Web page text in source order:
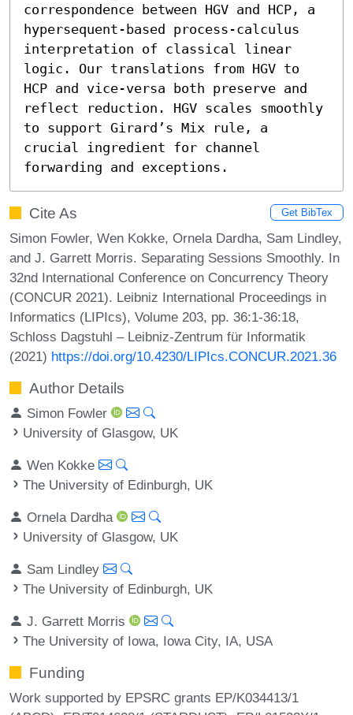
correspondence between HGV and HCP, a
hypersequent-based process-calculus
interpretation of classical linear
logic. Our translations from HGV to
HCP and vice-versa both preserve and
reflect reduction. HGV scales smoothly
to support Girard’s Mix rule, a
crucial ingredient for channel
forwarding and exceptions.
Cite As Get BibTex
Simon Fowler, Wen Kokke, Ornela Dardha, Sam Lindley,
and J. Garrett Morris. Separating Sessions Smoothly. In
32nd International Conference on Concurrency Theory
(CONCUR 2021). Leibniz International Proceedings in
Informatics (LIPIcs), Volume 203, pp. 36:1-36:18,
Schloss Dagstuhl – Leibniz-Zentrum für Informatik
(2021) https://doi.org/10.4230/LIPIcs.CONCUR.2021.36
Author Details
Simon Fowler
University of Glasgow, UK
Wen Kokke
The University of Edinburgh, UK
Ornela Dardha
University of Glasgow, UK
Sam Lindley
The University of Edinburgh, UK
J. Garrett Morris
The University of Iowa, Iowa City, IA, USA
Funding
Work supported by EPSRC grants EP/K034413/1